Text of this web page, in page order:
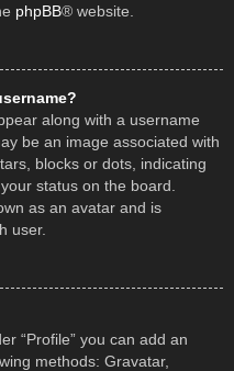
phpBB® website.
along with a username
be an image associated with
blocks or dots, indicating
status on the board.
as an avatar and is
user.
“Profile” you can add an
methods: Gravatar,